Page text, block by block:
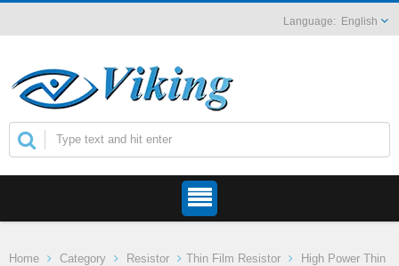
English
Home Category Resistor Thin Film Resistor
High Power Thin